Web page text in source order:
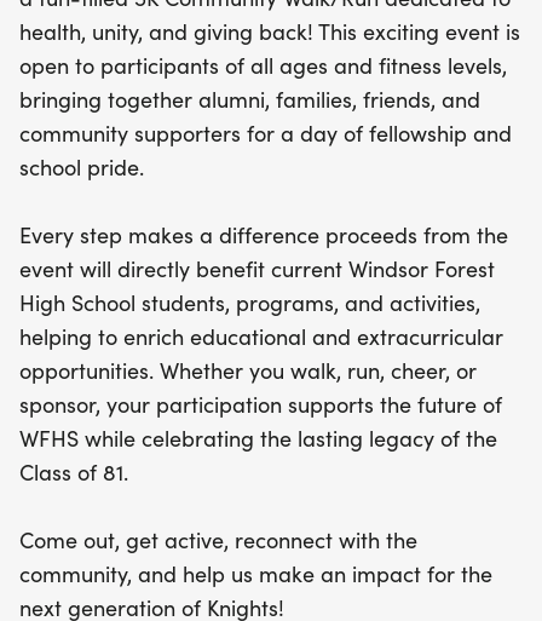
and extracurricular opportunities. Whether you're
walking, running, cheering from the sidelines, or
sponsoring the event, your participation makes a
significant impact on the future of WFHS. Come
out, get active, reconnect with the community, and
celebrate the enduring legacy of the Class of 81
generation of Knights!
health, unity, and giving back! This exciting event is
open to participants of all ages and fitness levels,
bringing together alumni, families, friends, and
community supporters for a day of fellowship and
school pride.
Every step makes a difference proceeds from the
event will directly benefit current Windsor Forest
High School students, programs, and activities,
helping to enrich educational and extracurricular
opportunities. Whether you walk, run, cheer, or
sponsor, your participation supports the future of
WFHS while celebrating the lasting legacy of the
Class of 81.
Come out, get active, reconnect with the
community, and help us make an impact for the
next generation of Knights!